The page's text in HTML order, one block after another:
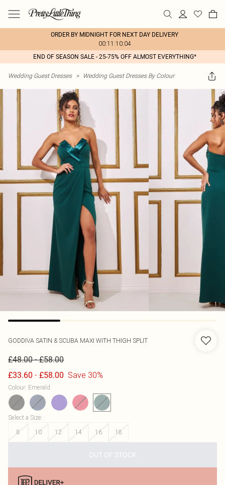
ORDER BY MIDNIGHT FOR NEXT DAY DELIVERY
00:11:10:04
END OF SEASON SALE - 25-75% OFF ALMOST EVERYTHING*
Wedding Guest Dresses > Wedding Guest Dresses By Colour
GODDIVA SATIN & SCUBA MAXI WITH THIGH SPLIT
£48.00-£58.00
£33.60 - £58.00 Save 30%
Colour: Emerald
Select a Size:
8
10 12 14 16 18
OUT OF STOCK